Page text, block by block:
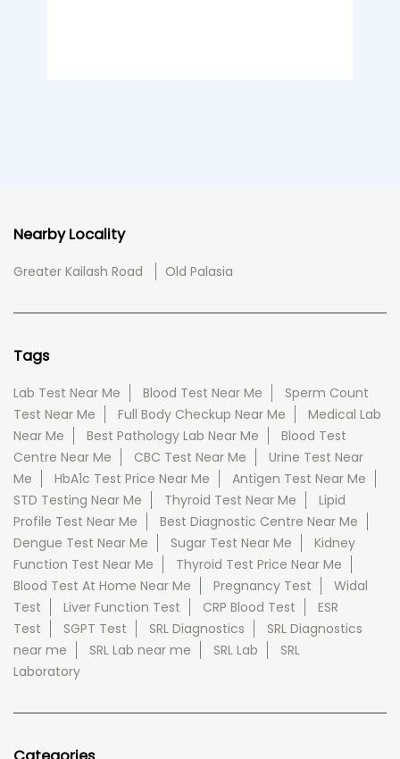
Nearby Locality
Greater Kailash Road Old Palasia
Tags
Lab Test Near Me Blood Test Near Me
Sperm Count
Test Near Me
Full Body Checkup Near Me
Medical Lab
Near Me
Best Pathology Lab Near Me
Blood Test
Centre Near Me
CBC Test Near Me
Urine Test Near
Me
HbA1c Test Price Near Me
Antigen Test Near Me
STD Testing Near Me
Thyroid Test Near Me
Lipid
Profile Test Near Me
Best Diagnostic Centre Near Me
Dengue Test Near Me
Sugar Test Near Me
Kidney
Function Test Near Me
Thyroid Test Price Near Me
Blood Test At Home Near Me
Pregnancy Test
Widal
Test
Liver Function Test CRP Blood Test
ESR
Test
SGPT Test SRL Diagnostics
SRL Diagnostics
near me
SRL Lab near me SRL Lab
SRL
Laboratory